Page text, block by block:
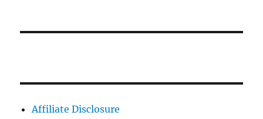
Affiliate Disclosure